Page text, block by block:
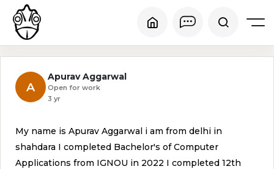
A
Apurav Aggarwal
Open for work
3 yr
My name is Apurav Aggarwal i am from delhi in
shahdara I completed Bachelor's of Computer
Applications from IGNOU in 2022 I completed 12th